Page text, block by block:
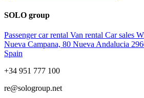
SOLO group
Passenger car rental Van rental Car sales
Nueva Campana, 80 Nueva Andalucia
Spain
+34 951 777 100
re@sologroup.net